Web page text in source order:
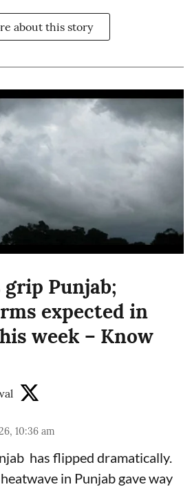
about this story
Punjab;
expected in
week – Know
10:36 am
has flipped dramatically.
in Punjab gave way